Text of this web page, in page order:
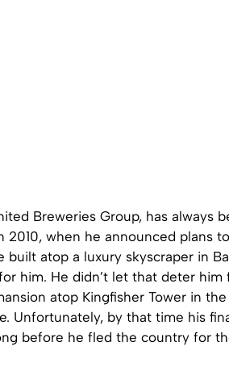
Breweries Group, has always
when he announced plans
atop a luxury skyscraper in
him. He didn’t let that deter him
atop Kingfisher Tower in
Unfortunately, by that time his
before he fled the country for